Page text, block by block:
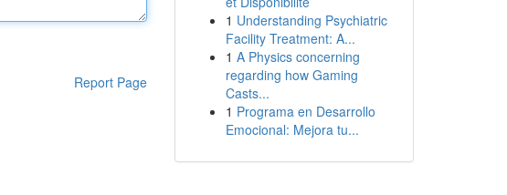
Report Page
1 Understanding Psychiatric
Facility Treatment: A...
1 A Physics concerning
regarding how Gaming
Casts...
1 Programa en Desarrollo
Emocional: Mejora tu...